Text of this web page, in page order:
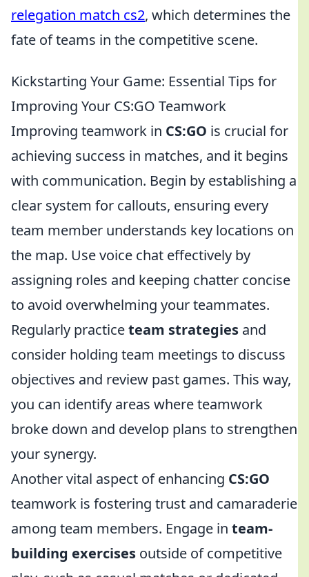
relegation match cs2, which determines the
fate of teams in the competitive scene.
Kickstarting Your Game: Essential Tips for
Improving Your CS:GO Teamwork
Improving teamwork in CS:GO is crucial for
achieving success in matches, and it begins
with communication. Begin by establishing a
clear system for callouts, ensuring every
team member understands key locations on
the map. Use voice chat effectively by
assigning roles and keeping chatter concise
to avoid overwhelming your teammates.
Regularly practiceteam strategies and
consider holding team meetings to discuss
objectives and review past games. This way,
you can identify areas where teamwork
broke down and develop plans to strengthen
your synergy.
Another vital aspect of enhancing CS:GO
teamwork is fostering trust and camaraderie
among team members. Engage in team-
building exercises outside of competitive